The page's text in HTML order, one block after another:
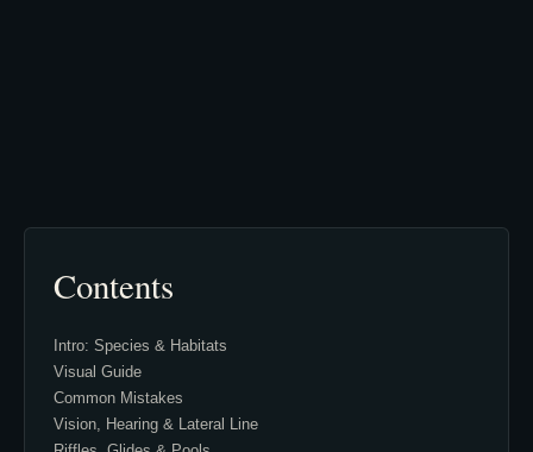
Contents
Intro: Species & Habitats
Visual Guide
Common Mistakes
Vision, Hearing & Lateral Line